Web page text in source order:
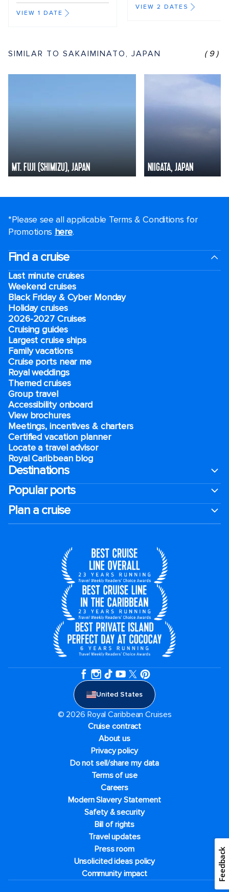
VIEW 1 DATE
VIEW 2 DATES
SIMILAR TO SAKAIMINATO, JAPAN (9)
MT. FUJI (SHIMIZU), JAPAN NIIGATA, JAPAN
*Please see all applicable Terms & Conditions for
Promotions here.
Find a cruise
Last minute cruises
Weekend cruises
Black Friday & Cyber Monday
Holiday cruises
2026-2027 Cruises
Cruising guides
Largest cruise ships
Family vacations
Cruise ports near me
Royal weddings
Themed cruises
Group travel
Accessibility onboard
View brochures
Meetings, incentives & charters​
Certified vacation planner
Locate a travel advisor
Royal Caribbean blog
Destinations
Popular ports
Plan a cruise
United States
© 2026 Royal Caribbean Cruises
Cruise contract
About us
Privacy policy
Do not sell/share my data
Terms of use
Careers
Modern Slavery Statement
Safety & security
Bill of rights
Travel updates
Press room
Unsolicited ideas policy
Community impact
Feedback